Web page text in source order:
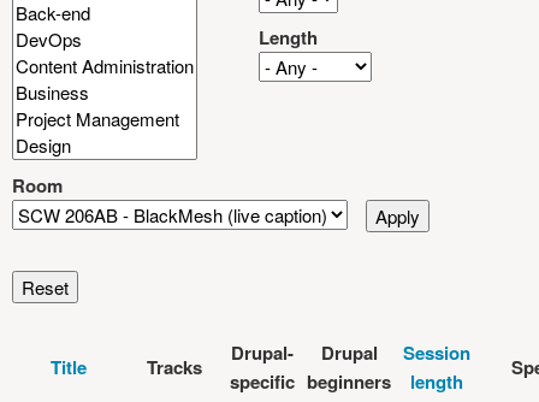
Length
Room
Title Tracks
Drupal-
specific
Drupal
beginners
Session
length